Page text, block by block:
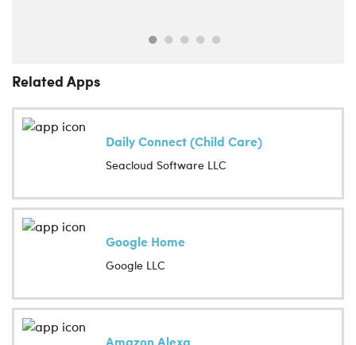
Related Apps
Daily Connect (Child Care)
Seacloud Software LLC
Google Home
Google LLC